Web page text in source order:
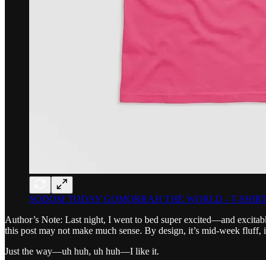
SODOM TODAY GOMORRAH THE WORLD - T-
Author’s Note: Last night, I went to bed super excited—and
this post may not make much sense. By design, it’s mid-week fluff,
Just the way—uh huh, uh huh—I like it.